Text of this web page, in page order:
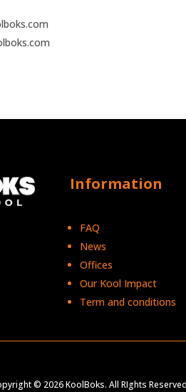
Information
FAQ
News
Offices
Our Kool Impact
Term and conditions
© 2026 KoolBoks. All RIghts Reserved